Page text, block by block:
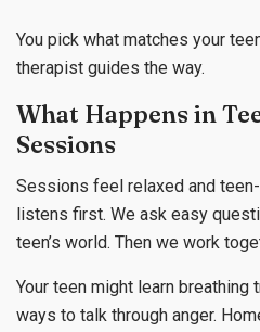
You pick what matches your
therapist guides the way.
What Happens in
Sessions
Sessions feel relaxed and
listens first. We ask easy
teen’s world. Then we work
Your teen might learn
ways to talk through anger.